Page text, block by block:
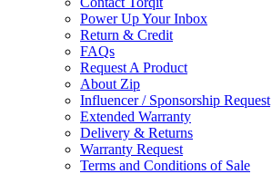
Power Up Your Inbox
Return & Credit
FAQs
Request A Product
About Zip
Influencer / Sponsorship Request
Extended Warranty
Delivery & Returns
Warranty Request
Terms and Conditions of Sale